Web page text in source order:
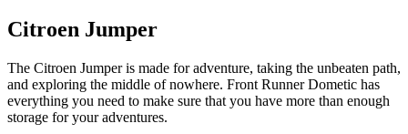
Citroen Jumper
The Citroen Jumper is made for adventure, taking the unbeaten path,
and exploring the middle of nowhere. Front Runner Dometic has
everything you need to make sure that you have more than enough
storage for your adventures.